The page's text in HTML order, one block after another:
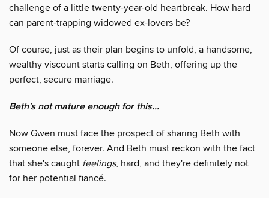
challenge of a little twenty-year-old heartbreak. How hard
can parent-trapping widowed ex-lovers be?
Of course, just as their plan begins to unfold, a handsome,
wealthy viscount starts calling on Beth, offering up the
perfect, secure marriage.
Beth's not mature enough for this...
Now Gwen must face the prospect of sharing Beth with
someone else, forever. And Beth must reckon with the fact
that she's caught feelings, hard, and they're definitely not
for her potential fiancé.